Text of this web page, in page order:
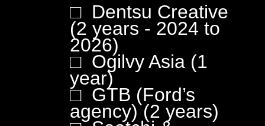
□ Dentsu Creative
(2 years - 2024 to
2026)
□ Ogilvy Asia (1
year)
□ GTB (Ford’s
agency) (2 years)